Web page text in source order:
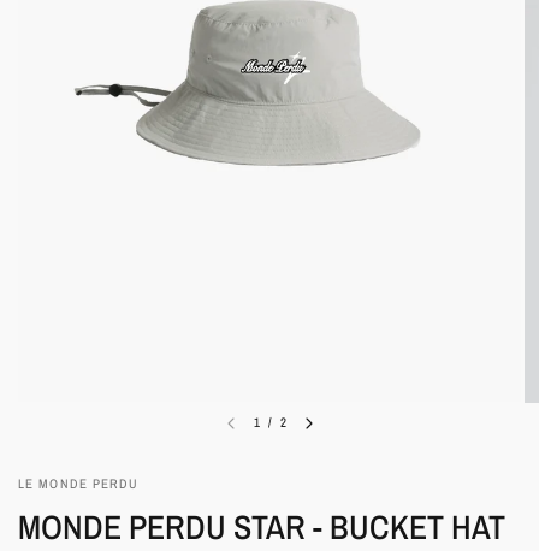
1 / 2
LE MONDE PERDU
MONDE PERDU STAR - BUCKET HAT